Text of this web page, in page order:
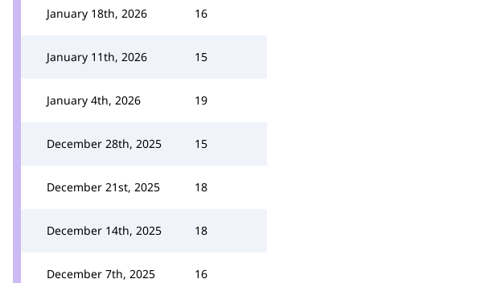
January 18th, 2026 16
January 11th, 2026 15
January 4th, 2026 19
December 28th, 2025 15
December 21st, 2025 18
December 14th, 2025 18
December 7th, 2025 16